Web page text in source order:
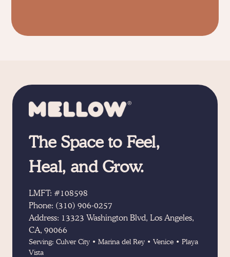
The Space to Feel,
Heal, and Grow.
LMFT: #108598
Phone: (310) 906-0257
Address: 13323 Washington Blvd, Los Angeles,
CA, 90066
Serving:Culver City •Marina del Rey •Venice •Playa
Vista